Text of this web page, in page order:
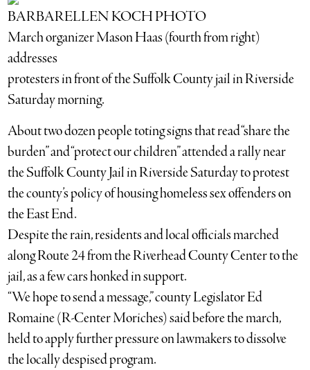
BARBARELLEN KOCH PHOTO
March organizer Mason Haas (fourth from right)
addresses
protesters in front of the Suffolk County jail in Riverside
Saturday morning.
About two dozen people toting signs that read “share the
burden” and “protect our children” attended a rally near
the Suffolk County Jail in Riverside Saturday to protest
the county’s policy of housing homeless sex offenders on
the East End.
Despite the rain, residents and local officials marched
along Route 24 from the Riverhead County Center to the
jail, as a few cars honked in support.
“We hope to send a message,” county Legislator Ed
Romaine (R-Center Moriches) said before the march,
held to apply further pressure on lawmakers to dissolve
the locally despised program.